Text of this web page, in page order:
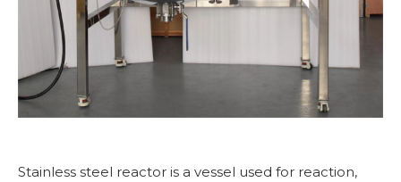
Stainless steel reactor is a vessel used for reaction,